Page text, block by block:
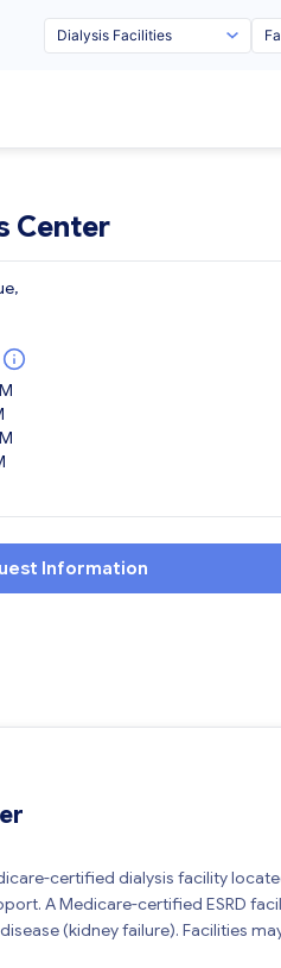
Center
Information
certified dialysis facility
A Medicare-certified ESRD
(kidney failure). Facilities